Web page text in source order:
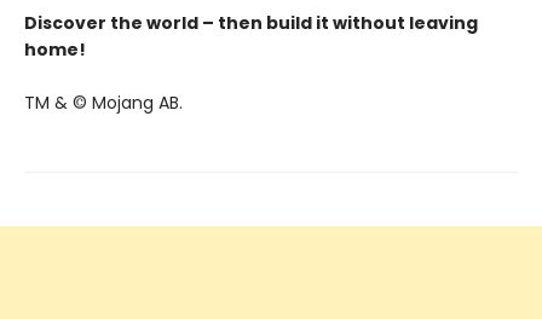
Discover the world – then build it without leaving
home!
TM & © Mojang AB.